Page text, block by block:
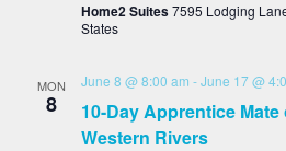
Home2 Suites7595 Lodging
States
MON
8
10-Day Apprentice
Western Rivers
June 8 @ 8:00 am -June 17 @